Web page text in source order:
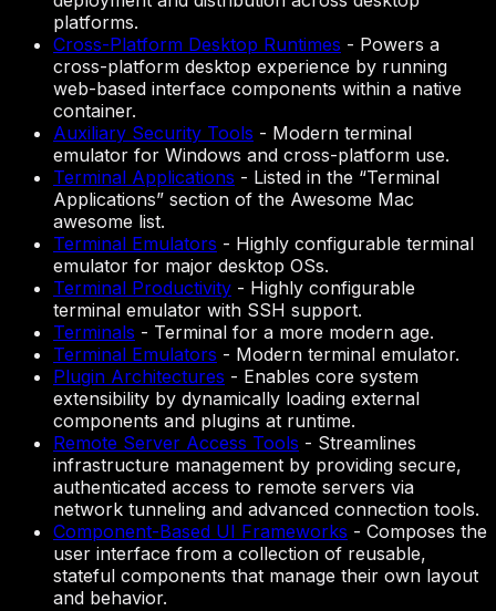
platforms.
Cross-Platform Desktop Runtimes - Powers a
cross-platform desktop experience by running
web-based interface components within a native
container.
Auxiliary Security Tools - Modern terminal
emulator for Windows and cross-platform use.
Terminal Applications - Listed in the “Terminal
Applications” section of the Awesome Mac
awesome list.
Terminal Emulators - Highly configurable terminal
emulator for major desktop OSs.
Terminal Productivity - Highly configurable
terminal emulator with SSH support.
Terminals - Terminal for a more modern age.
Terminal Emulators - Modern terminal emulator.
Plugin Architectures - Enables core system
extensibility by dynamically loading external
components and plugins at runtime.
Remote Server Access Tools - Streamlines
infrastructure management by providing secure,
authenticated access to remote servers via
network tunneling and advanced connection tools.
Component-Based UI Frameworks - Composes the
user interface from a collection of reusable,
stateful components that manage their own layout
and behavior.